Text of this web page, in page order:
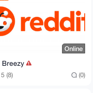
Online
Breezy
5 (8) (0)